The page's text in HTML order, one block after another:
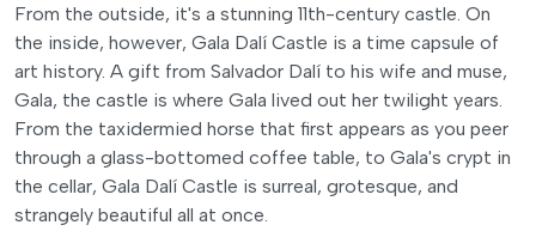
From the outside, it's a stunning 11th-century castle. On
the inside, however, Gala Dalí Castle is a time capsule of
art history. A gift from Salvador Dalí to his wife and muse,
Gala, the castle is where Gala lived out her twilight years.
From the taxidermied horse that first appears as you peer
through a glass-bottomed coffee table, to Gala's crypt in
the cellar, Gala Dalí Castle is surreal, grotesque, and
strangely beautiful all at once.